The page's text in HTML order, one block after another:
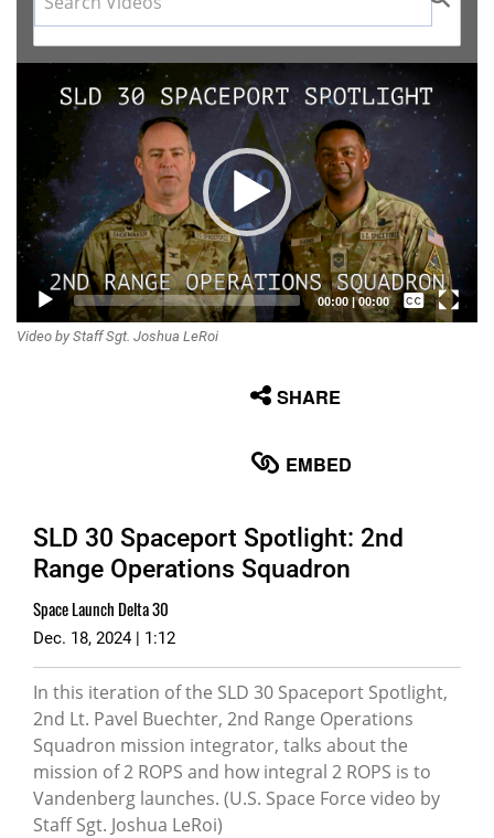
Video
Player
00:00|00:00
Captions /
Video by Staff Sgt. Joshua LeRoi
SHARE
EMBED
SLD 30 Spaceport Spotlight: 2nd
Range Operations Squadron
Space Launch Delta 30
Dec. 18, 2024 | 1:12
In this iteration of the SLD 30 Spaceport Spotlight,
2nd Lt. Pavel Buechter, 2nd Range Operations
Squadron mission integrator, talks about the
mission of 2 ROPS and how integral 2 ROPS is to
Vandenberg launches. (U.S. Space Force video by
Staff Sgt. Joshua LeRoi)